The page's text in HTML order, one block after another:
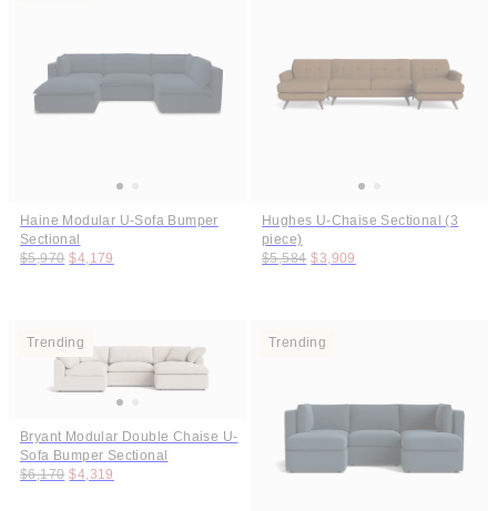
Haine Modular U-Sofa Bumper
Sectional
Original price:
$5,970 Price:
$4,179
Hughes U-Chaise Sectional (3
piece)
Original price:
$5,584 Price:
$3,909
Bryant Modular Double Chaise U-
Sofa Bumper Sectional
Original price:
$6,170 Price:
$4,319
Trending Trending